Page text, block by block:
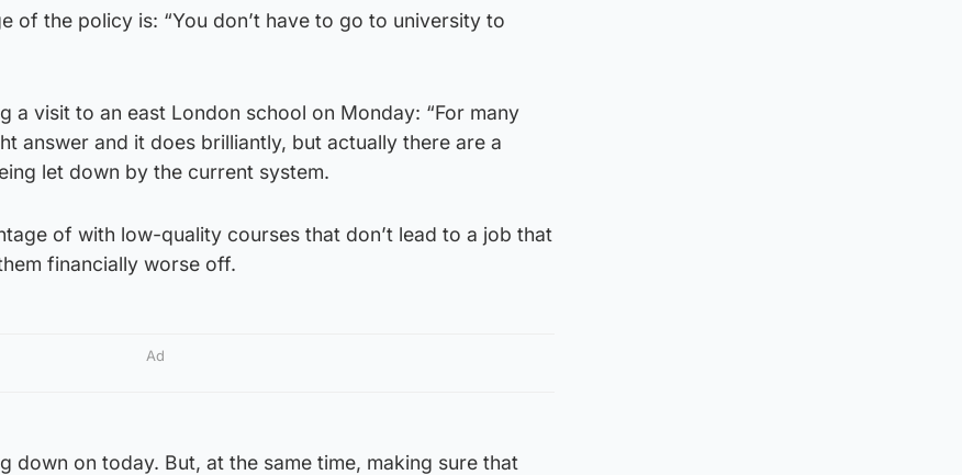
of the policy is: “You don’t have to go to university to
a visit to an east London school on Monday: “For many
answer and it does brilliantly, but actually there are a
let down by the current system.
of with low-quality courses that don’t lead to a job that
financially worse off.
Ad
down on today. But, at the same time, making sure that